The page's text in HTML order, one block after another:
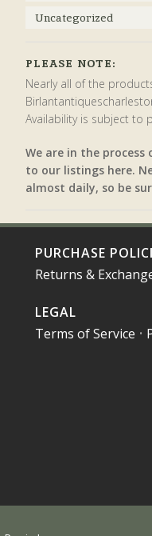
Uncategorized
PLEASE NOTE:
Nearly all of the
Availability is subject to
We are in the
to our listings here.
almost daily, so be
PURCHASE
Returns &
LEGAL
Terms of Service •